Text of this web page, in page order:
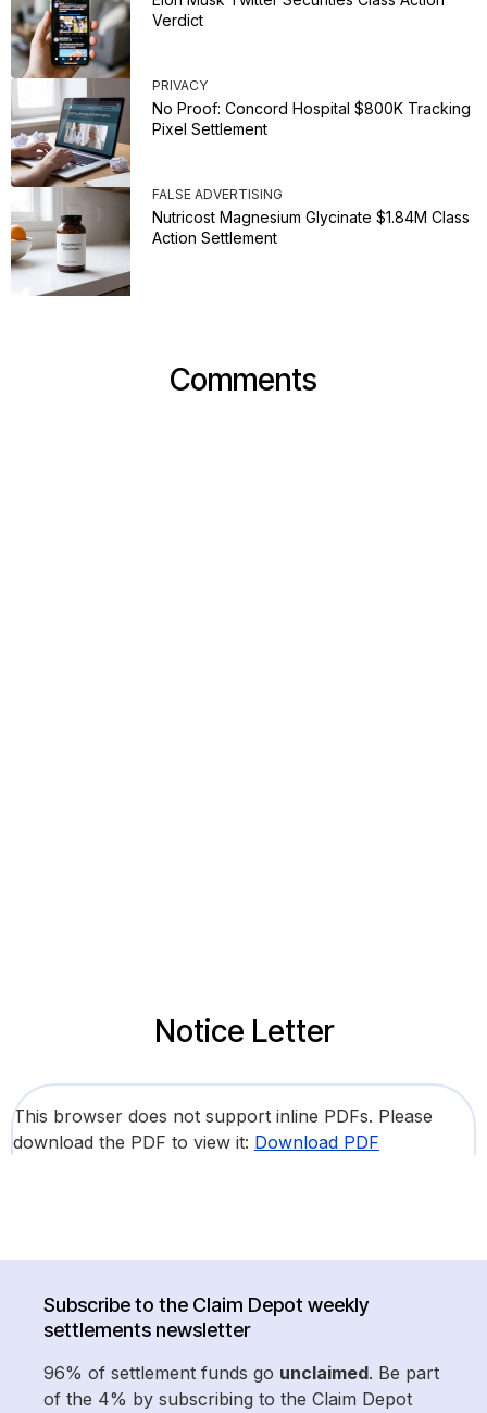
Verdict
PRIVACY
No Proof: Concord Hospital $800K Tracking
Pixel Settlement
FALSE ADVERTISING
Nutricost Magnesium Glycinate $1.84M Class
Action Settlement
Comments
Notice Letter
This browser does not support inline PDFs. Please
download the PDF to view it: Download PDF
Subscribe to the Claim Depot weekly
settlements newsletter
96% of settlement funds go unclaimed. Be part
of the 4% by subscribing to the Claim Depot